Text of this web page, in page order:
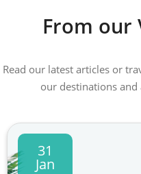
From our
Read our latest articles or
our destinations
31
Jan